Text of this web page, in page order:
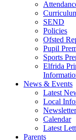
SEND
Policies
Ofsted
Pupil
Sports
Elfrida
News & Events
Latest
Local
Calendar
Latest
Parents